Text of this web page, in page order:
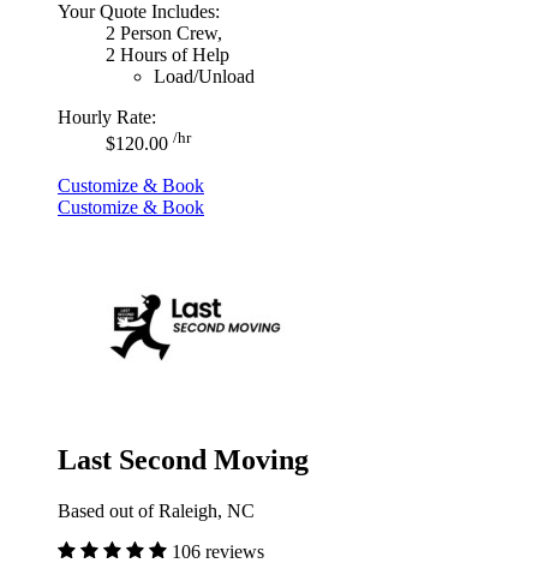
Your Quote Includes:
2 Person Crew,
2 Hours of Help
Load/Unload
Hourly Rate:
$120.00 /hr
Customize & Book
Customize & Book
Last Second Moving
Based out of Raleigh, NC
106 reviews